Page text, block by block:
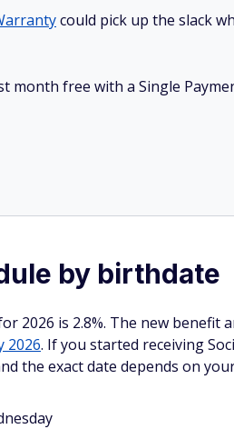
could pick up the slack
month free with a Single
by birthdate
2026 is 2.8%. The new benefit
2026. If you started receiving
the exact date depends on